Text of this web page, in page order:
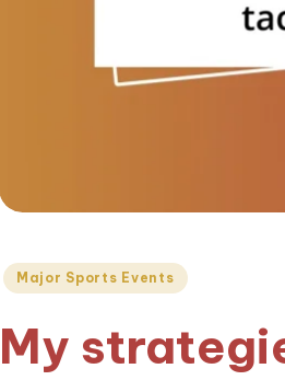
Posted
Major Sports Events
My